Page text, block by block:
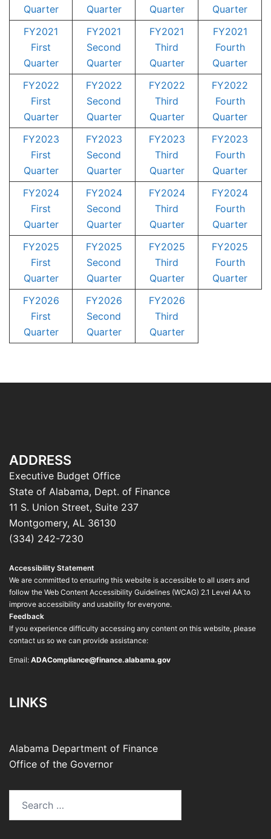
Quarter
Quarter
Quarter
Quarter
FY2021
First
Quarter
FY2021
Second
Quarter
FY2021
Third
Quarter
FY2021
Fourth
Quarter
FY2022
First
Quarter
FY2022
Second
Quarter
FY2022
Third
Quarter
FY2022
Fourth
Quarter
FY2023
First
Quarter
FY2023
Second
Quarter
FY2023
Third
Quarter
FY2023
Fourth
Quarter
FY2024
First
Quarter
FY2024
Second
Quarter
FY2024
Third
Quarter
FY2024
Fourth
Quarter
FY2025
First
Quarter
FY2025
Second
Quarter
FY2025
Third
Quarter
FY2025
Fourth
Quarter
FY2026
First
Quarter
FY2026
Second
Quarter
FY2026
Third
Quarter
ADDRESS
Executive Budget Office
State of Alabama, Dept. of Finance
11 S. Union Street, Suite 237
Montgomery, AL 36130
(334) 242-7230
Accessibility Statement
We are committed to ensuring this website is accessible to all users and
follow the Web Content Accessibility Guidelines (WCAG) 2.1 Level AA to
improve accessibility and usability for everyone.
Feedback
If you experience difficulty accessing any content on this website, please
contact us so we can provide assistance:
Email: ADACompliance@finance.alabama.gov
LINKS
Alabama Department of Finance
Office of the Governor